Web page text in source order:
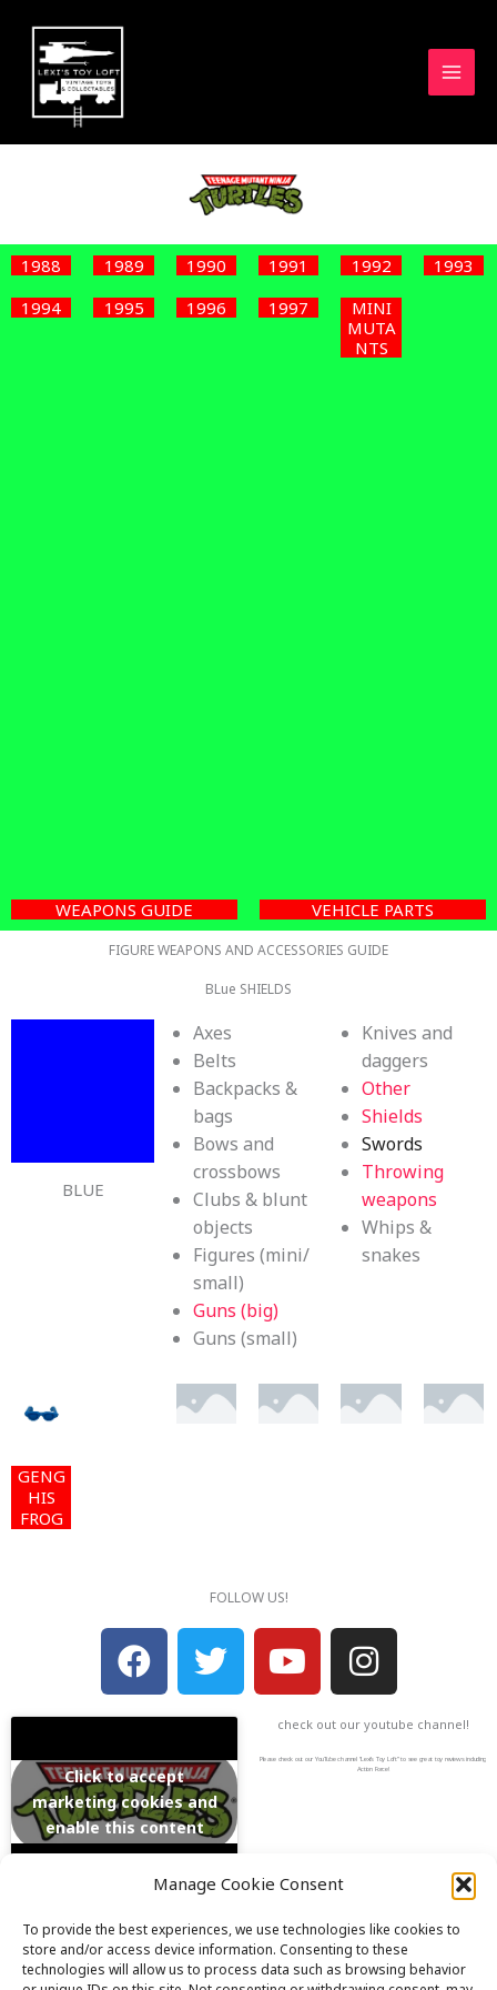
Manage Cookie Consent
To provide the best experiences, we use technologies like cookies to
store and/or access device information. Consenting to these
technologies will allow us to process data such as browsing behavior
content
1988 1989 1990 1991 1992
1993
1994
1995 1996 1997
MINI
MUTA
NTS
WEAPONS GUIDE VEHICLE PARTS
FIGURE WEAPONS AND ACCESSORIES GUIDE
BLue SHIELDS
BLUE
Axes
Belts
Backpacks &
bags
Bows and
crossbows
Clubs & blunt
objects
Figures (mini/
small)
Guns (big)
Guns (small)
Knives and
daggers
Other
Shields
Swords
Throwing
weapons
Whips &
snakes
GENG
HIS
FROG
FOLLOW US!
F
a
c
b
o
o
T
w
i
t
e
r
Y
o
u
t
u
I
n
s
t
a
Click to accept
marketing cookies and
enable this content
check out our youtube channel!
Please check out our YouTube channel “Lexi’s Toy Loft” to see great toy reviews including
Action Force!
Email: info@lexistoyloft.com